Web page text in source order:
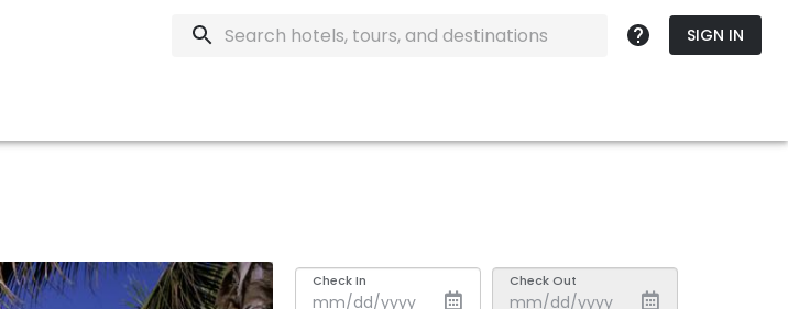
SIGN IN
Check In Check Out